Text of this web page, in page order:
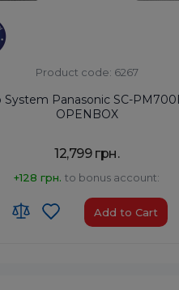
Product code: 6267
System Panasonic SC-
OPENBOX
12,799 грн.
+128 грн. to bonus account:
Add to Cart